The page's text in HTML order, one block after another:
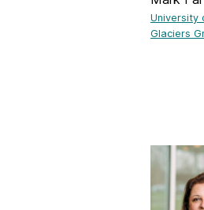
University
Glaciers